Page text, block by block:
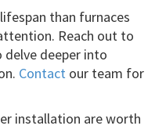
than furnaces
Reach out to
deeper into
Contact our team for
installation are worth